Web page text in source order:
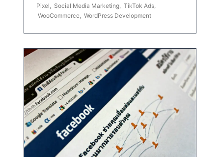
Pixel
Social Media Marketing TikTok Ads
WooCommerce WordPress Development